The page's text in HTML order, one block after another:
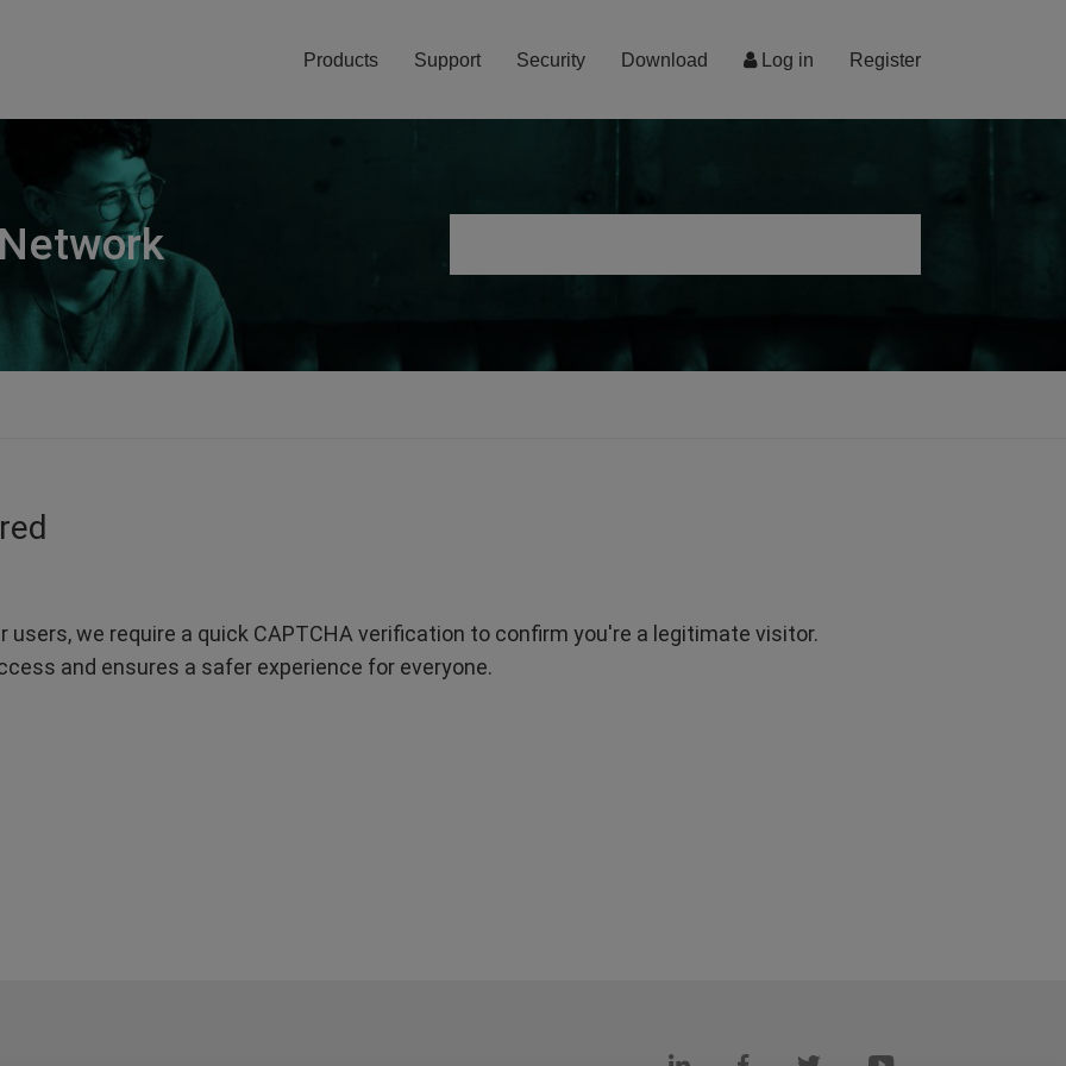
Log in Register
Products Support Security Download
we require a quick CAPTCHA verification to confirm you're a legitimate visitor.
and ensures a safer experience for everyone.